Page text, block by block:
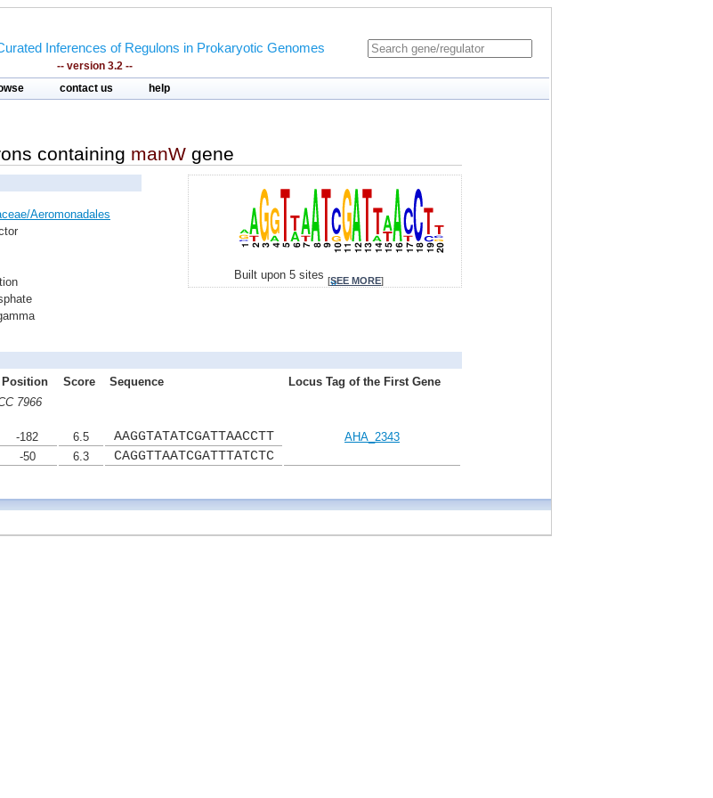
Inferences of Regulons in Prokaryotic Genomes
-- version 3.2 --
contact us help
containing manW gene
Aeromonadales
Built upon 5 sites [SEE MORE]
Position Score Sequence
Locus Tag of the First Gene
7966
-182 6.5 AAGGTATATCGATTAACCTT
AHA_2343
-50
6.3 CAGGTTAATCGATTTATCTC